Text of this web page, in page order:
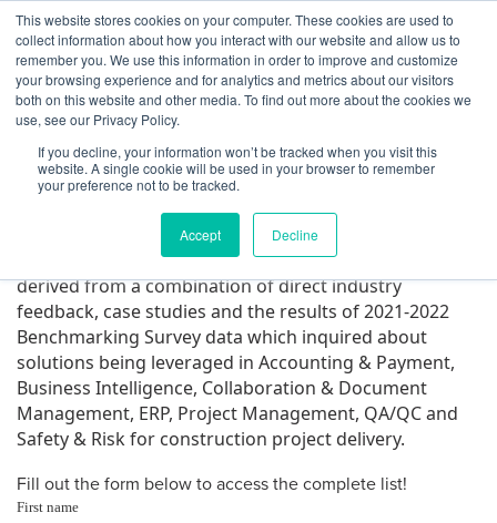
This website stores cookies on your computer. These cookies are used to
collect information about how you interact with our website and allow us to
remember you. We use this information in order to improve and customize
your browsing experience and for analytics and metrics about our visitors
both on this website and other media. To find out more about the cookies we
use, see our Privacy Policy.
If you decline, your information won’t be tracked when you visit this
website. A single cookie will be used in your browser to remember
your preference not to be tracked.
Accept Decline
Skip to content
Log In
BuiltWorlds
2022 Project Software Top
50 List – List Released!
Alex Harris - Posted on
July 21, 2022 July 21, 2022
The 2022 BuiltWorlds Project Software 50 List was
derived from a combination of direct industry
feedback, case studies and the results of 2021-2022
Benchmarking Survey data which inquired about
solutions being leveraged in Accounting & Payment,
Business Intelligence, Collaboration & Document
Management, ERP, Project Management, QA/QC and
Safety & Risk for construction project delivery.
Fill out the form below to access the complete list!